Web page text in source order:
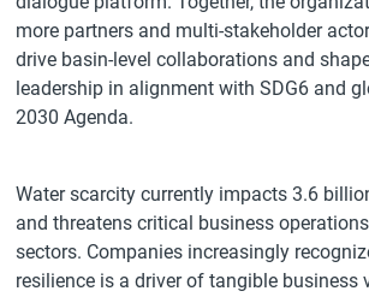
more partners and multi-stakeholder
drive basin-level collaborations and
leadership in alignment with SDG6 and
2030 Agenda.
Water scarcity currently impacts 3.6
and threatens critical business
sectors. Companies increasingly
resilience is a driver of tangible business